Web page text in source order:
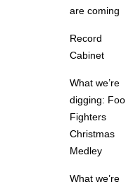
are coming
Record
Cabinet
What we’re
digging: Foo
Fighters
Christmas
Medley
What we’re